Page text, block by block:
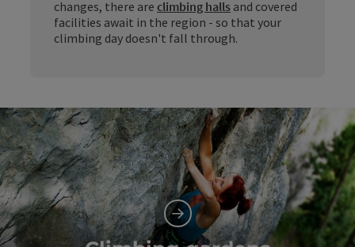
changes, there are climbing halls and covered
facilities await in the region - so that your
climbing day doesn't fall through.